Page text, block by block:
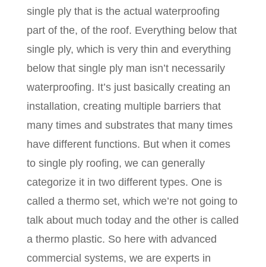
single ply that is the actual waterproofing
part of the, of the roof. Everything below that
single ply, which is very thin and everything
below that single ply man isn’t necessarily
waterproofing. It’s just basically creating an
installation, creating multiple barriers that
many times and substrates that many times
have different functions. But when it comes
to single ply roofing, we can generally
categorize it in two different types. One is
called a thermo set, which we’re not going to
talk about much today and the other is called
a thermo plastic. So here with advanced
commercial systems, we are experts in